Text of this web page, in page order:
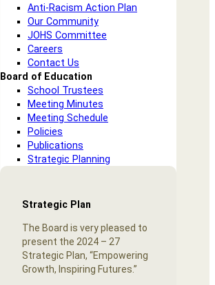
Anti-Racism Action Plan
Our Community
JOHS Committee
Careers
Contact Us
Board of Education
School Trustees
Meeting Minutes
Meeting Schedule
Policies
Publications
Strategic Planning
Strategic Plan
The Board is very pleased to
present the 2024 – 27
Strategic Plan, “Empowering
Growth, Inspiring Futures.”